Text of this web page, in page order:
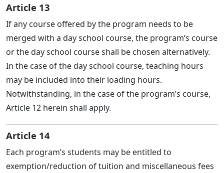
Article 13
If any course offered by the program needs to be
merged with a day school course, the program’s course
or the day school course shall be chosen alternatively.
In the case of the day school course, teaching hours
may be included into their loading hours.
Notwithstanding, in the case of the program’s course,
Article 12 herein shall apply.
Article 14
Each program’s students may be entitled to
exemption/reduction of tuition and miscellaneous fees